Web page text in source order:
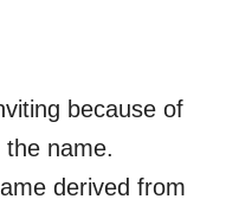
because of
name.
derived from